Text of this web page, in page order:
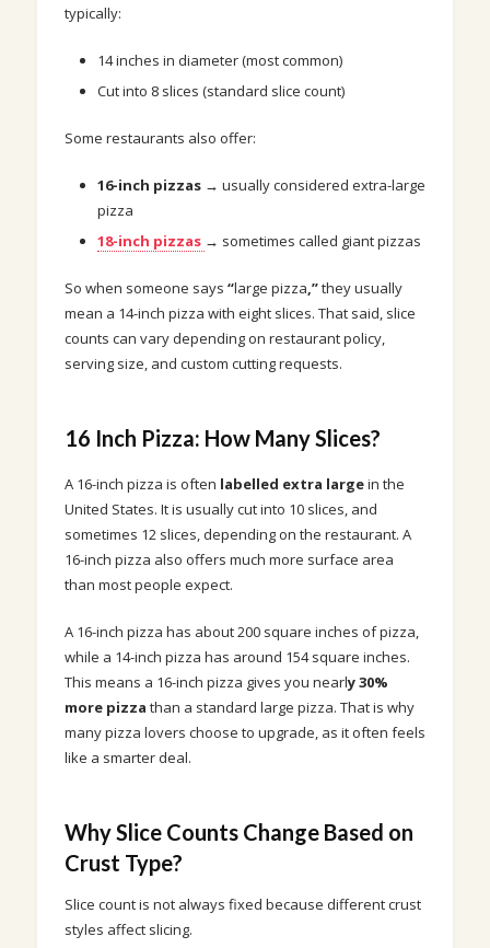
typically:
14 inches in diameter (most common)
Cut into 8 slices (standard slice count)
Some restaurants also offer:
16-inch pizzas→ usually considered extra-large
pizza
18-inch pizzas → sometimes called giant pizzas
So when someone says “large pizza,”they usually
mean a 14-inch pizza with eight slices. That said, slice
counts can vary depending on restaurant policy,
serving size, and custom cutting requests.
16 Inch Pizza: How Many Slices?
A 16-inch pizza is often labelled extra largein the
United States. It is usually cut into 10 slices, and
sometimes 12 slices, depending on the restaurant. A
16-inch pizza also offers much more surface area
than most people expect.
A 16-inch pizza has about 200 square inches of pizza,
while a 14-inch pizza has around 154 square inches.
This means a 16-inch pizza gives you nearly 30%
more pizza than a standard large pizza. That is why
many pizza lovers choose to upgrade, as it often feels
like a smarter deal.
Why Slice Counts Change Based on
Crust Type?
Slice count is not always fixed because different crust
styles affect slicing.